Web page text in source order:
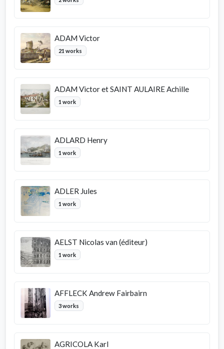
ADAM Victor
21 works
ADAM Victor et SAINT AULAIRE Achille
1 work
ADLARD Henry
1 work
ADLER Jules
1 work
AELST Nicolas van (éditeur)
1 work
AFFLECK Andrew Fairbairn
3 works
AGRICOLA Karl